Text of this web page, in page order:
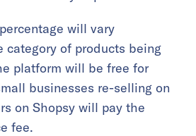
will vary
category of products being
platform will be free for
businesses re-selling on
on Shopsy will pay the
fee.